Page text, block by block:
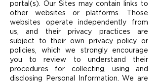
portal(s). Our Sites may contain links to
other websites or platforms. Those
websites operate independently from
us, and their privacy practices are
subject to their own privacy policy or
policies, which we strongly encourage
you to review to understand their
procedures for collecting, using and
disclosing Personal Information. We are